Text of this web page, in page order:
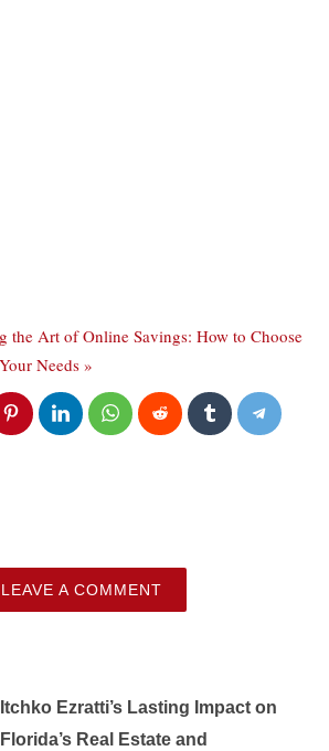
the Art of Online Savings: How to Choose
Needs »
LEAVE A COMMENT
Itchko Ezratti’s Lasting Impact on
Florida’s Real Estate and